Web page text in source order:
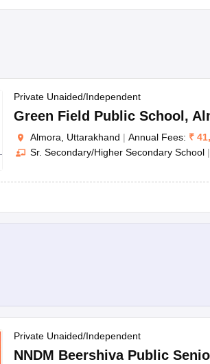
Private Unaided/Independent
Green Field Public School ,
Almora, Uttarakhand | Annual Fees: ₹
Sr. Secondary/Higher Secondary School |
Private Unaided/Independent
NNDM Beershiva Public